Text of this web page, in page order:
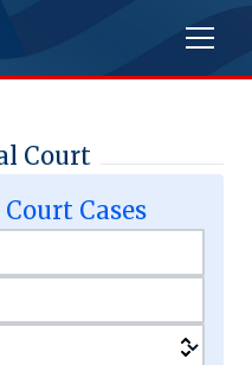
Court
Court Cases